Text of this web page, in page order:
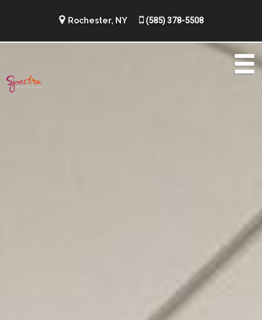
Rochester, NY (585) 378-5508